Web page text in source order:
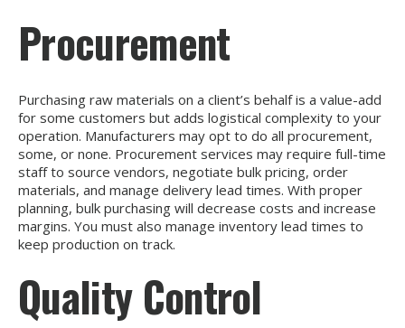
Procurement
Purchasing raw materials on a client’s behalf is a value-add
for some customers but adds logistical complexity to your
operation. Manufacturers may opt to do all procurement,
some, or none. Procurement services may require full-time
staff to source vendors, negotiate bulk pricing, order
materials, and manage delivery lead times. With proper
planning, bulk purchasing will decrease costs and increase
margins. You must also manage inventory lead times to
keep production on track.
Quality Control